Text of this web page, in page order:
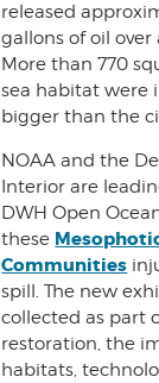
released
gallons of oil over
More than 770
sea habitat were
bigger than the
NOAA and the
Interior are
DWH Open
these
Communities
spill. The new
collected as part
restoration, the
habitats,